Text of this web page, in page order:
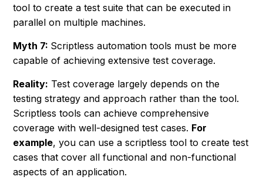
tool to create a test suite that can be executed in
parallel on multiple machines.
Myth 7: Scriptless automation tools must be more
capable of achieving extensive test coverage.
Reality: Test coverage largely depends on the
testing strategy and approach rather than the tool.
Scriptless tools can achieve comprehensive
coverage with well-designed test cases. For
example, you can use a scriptless tool to create test
cases that cover all functional and non-functional
aspects of an application.